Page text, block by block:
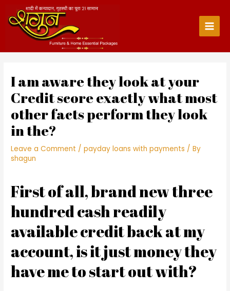
content
Main
I am aware they look at your
Credit score exactly what most
other facts perform they look
in the?
Leave a Comment /payday loans with payments / By
shagun
First of all, brand new three
hundred cash readily
available credit back at my
account, is it just money they
have me to start out with?